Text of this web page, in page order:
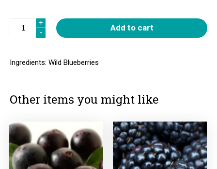
+
-
+
- Add to cart
Ingredients: Wild Blueberries
Other items you might like